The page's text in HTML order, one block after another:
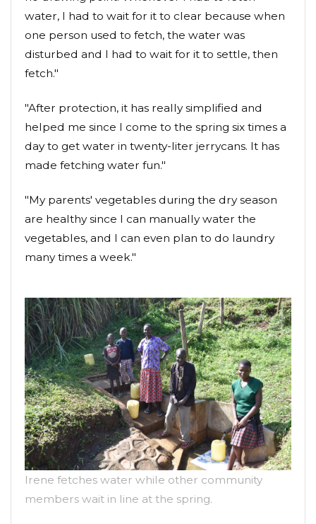
water, I had to wait for it to clear because when
one person used to fetch, the water was
disturbed and I had to wait for it to settle, then
fetch."
"After protection, it has really simplified and
helped me since I come to the spring six times a
day to get water in twenty-liter jerrycans. It has
made fetching water fun."
"My parents' vegetables during the dry season
are healthy since I can manually water the
vegetables, and I can even plan to do laundry
many times a week."
Irene fetches water while other community
members wait in line at the spring.